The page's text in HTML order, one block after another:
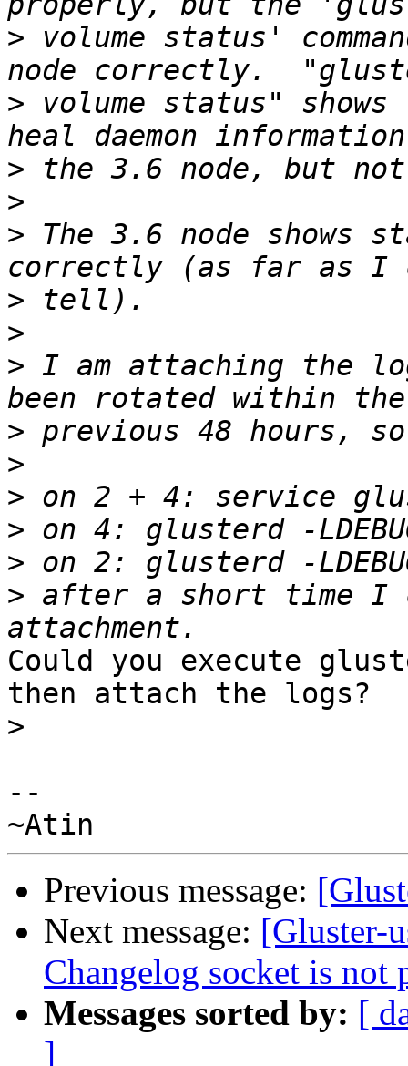
> volume status'
> volume status"
>
>
> The 3.6 node shows
>
>
> I am attaching the
>
>
>
>
>
> after a short time I
Could you execute
then attach the logs?
>
--
Previous message:
Next message: [Gluster-
Changelog socket is not
Messages sorted by: [
]